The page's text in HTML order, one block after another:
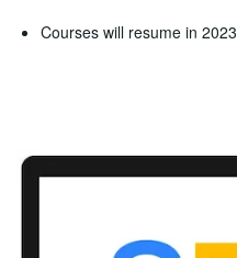
Courses will resume in 2023